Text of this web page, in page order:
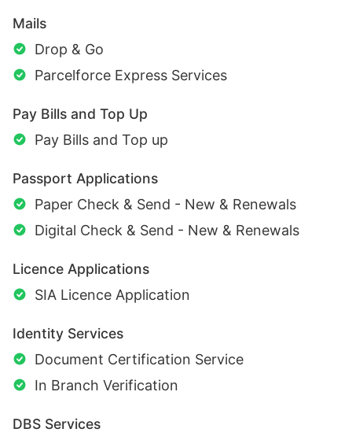
Mails
Drop & Go
Parcelforce Express Services
Pay Bills and Top Up
Pay Bills and Top up
Passport Applications
Paper Check & Send - New & Renewals
Digital Check & Send - New & Renewals
Licence Applications
SIA Licence Application
Identity Services
Document Certification Service
In Branch Verification
DBS Services